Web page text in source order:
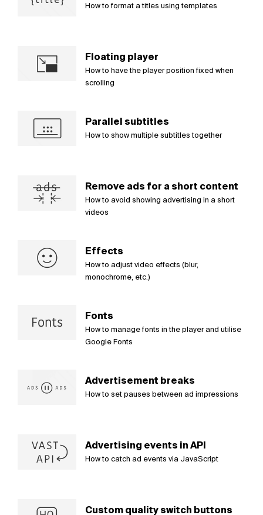
How to format a titles using templates
Floating player
How to have the player position fixed when
scrolling
Parallel subtitles
How to show multiple subtitles together
Remove ads for a short content
How to avoid showing advertising in a short
videos
Effects
How to adjust video effects (blur,
monochrome, etc.)
Fonts
How to manage fonts in the player and utilise
Google Fonts
Advertisement breaks
How to set pauses between ad impressions
Advertising events in API
How to catch ad events via JavaScript
Custom quality switch buttons